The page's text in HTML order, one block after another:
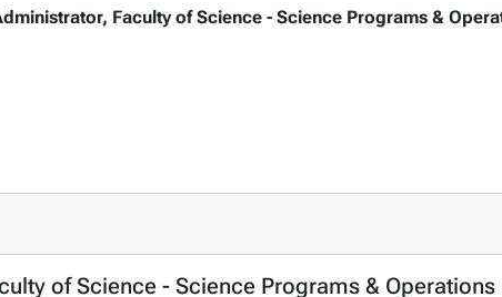
Faculty of Science - Science Programs &
of Science - Science Programs & Operations